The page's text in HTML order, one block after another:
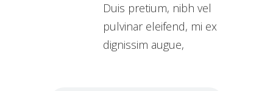
Duis pretium, nibh vel
pulvinar eleifend, mi ex
dignissim augue,